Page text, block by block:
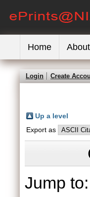
Home About
Login Create
Up a level
Export as
Jump to: